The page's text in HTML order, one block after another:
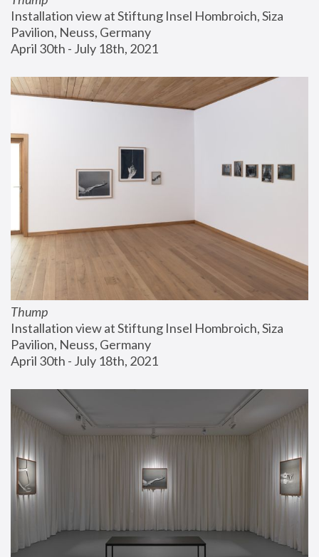
Installation view at Stiftung Insel Hombroich, Siza
Pavilion, Neuss, Germany
April 30th - July 18th, 2021
Thump
Installation view at Stiftung Insel Hombroich, Siza
Pavilion, Neuss, Germany
April 30th - July 18th, 2021